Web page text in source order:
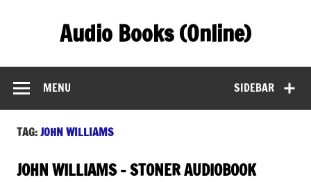
Audio Books (Online)
SIDEBAR
MENU
TAG:JOHN WILLIAMS
JOHN WILLIAMS – STONER AUDIOBOOK